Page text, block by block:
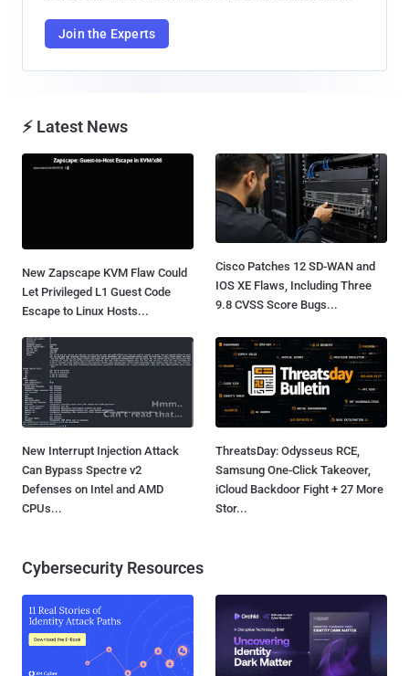
Join the Experts
⚡ Latest News
New Zapscape KVM Flaw Could
Let Privileged L1 Guest Code
Escape to Linux Hosts...
Cisco Patches 12 SD-WAN and
IOS XE Flaws, Including Three
9.8 CVSS Score Bugs...
New Interrupt Injection Attack
Can Bypass Spectre v2
Defenses on Intel and AMD
CPUs...
ThreatsDay: Odysseus RCE,
Samsung One-Click Takeover,
iCloud Backdoor Fight + 27 More
Stor...
Cybersecurity Resources